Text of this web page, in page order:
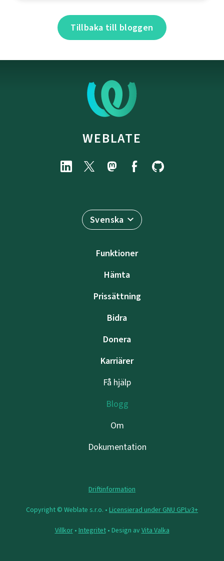
Tillbaka till bloggen
WEBLATE
Svenska
Funktioner
Hämta
Prissättning
Bidra
Donera
Karriärer
Få hjälp
Blogg
Om
Dokumentation
Driftinformation
Copyright © Weblate s.r.o. • Licensierad under GNU GPLv3+
Villkor• Integritet• Design avVita Valka